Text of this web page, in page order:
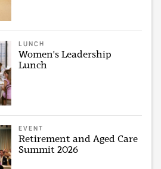
LUNCH
Women's Leadership
Lunch
EVENT
Retirement and Aged Care
Summit 2026